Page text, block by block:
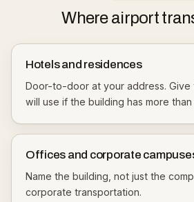
Where airport
Hotels and residences
Door-to-door at your address. Give
will use if the building has more than
Offices and corporate
Name the building, not just the
corporate transportation.